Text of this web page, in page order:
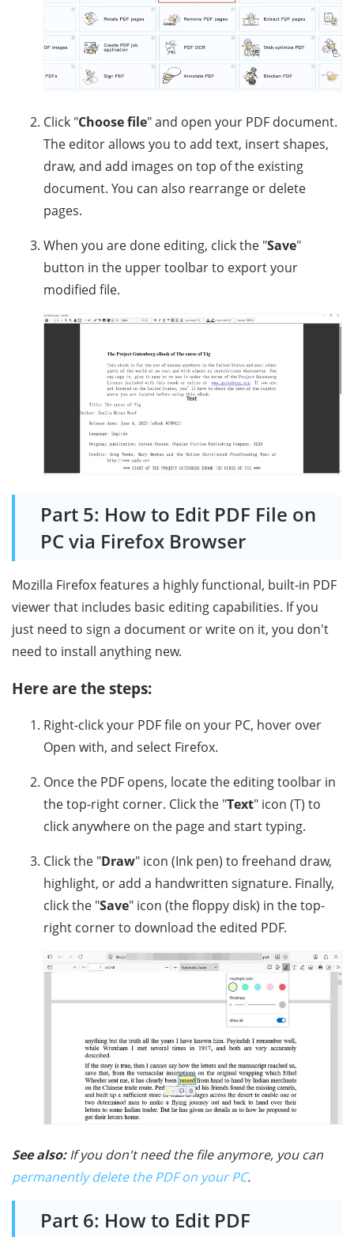
Click "Choose file" and open your PDF document.
The editor allows you to add text, insert shapes,
draw, and add images on top of the existing
document. You can also rearrange or delete
pages.
When you are done editing, click the "Save"
button in the upper toolbar to export your
modified file.
Part 5: How to Edit PDF File on
PC via Firefox Browser
Mozilla Firefox features a highly functional, built-in PDF
viewer that includes basic editing capabilities. If you
just need to sign a document or write on it, you don't
need to install anything new.
Here are the steps:
Right-click your PDF file on your PC, hover over
Open with, and select Firefox.
Once the PDF opens, locate the editing toolbar in
the top-right corner. Click the "Text" icon (T) to
click anywhere on the page and start typing.
Click the "Draw" icon (Ink pen) to freehand draw,
highlight, or add a handwritten signature. Finally,
click the "Save" icon (the floppy disk) in the top-
right corner to download the edited PDF.
See also:If you don't need the file anymore, you can
permanently delete the PDF on your PC.
Part 6: How to Edit PDF